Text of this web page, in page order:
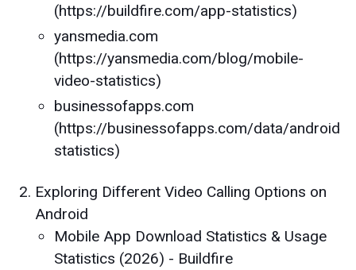
(https://buildfire.com/app-statistics)
yansmedia.com
(https://yansmedia.com/blog/mobile-
video-statistics)
businessofapps.com
(https://businessofapps.com/data/android-
statistics)
Exploring Different Video Calling Options on
Android
Mobile App Download Statistics & Usage
Statistics (2026) - Buildfire